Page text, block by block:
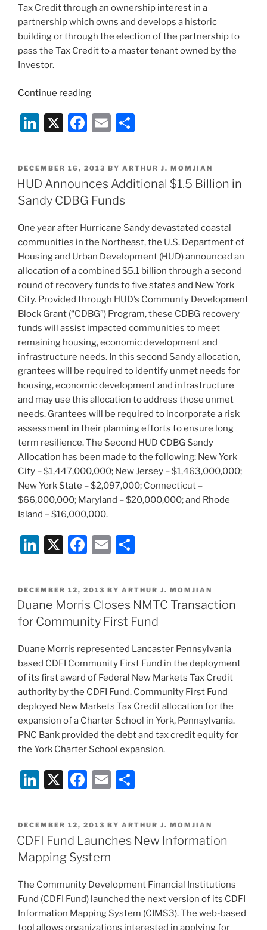
Tax Credit through an ownership interest in a
partnership which owns and develops a historic
building or through the election of the partnership to
pass the Tax Credit to a master tenant owned by the
Investor.
Continue reading“IRS
Safe
Harbor
Historic
Investors”
Li
k
e
dI
X
F
c
e
b
o
k
E
ai
l
ar
e
POSTED
ON
DECEMBER 16, 2013 BY ARTHUR J. MOMJIAN
HUD Announces Additional $1.5 Billion in
Sandy CDBG Funds
One year after Hurricane Sandy devastated coastal
communities in the Northeast, the U.S. Department of
Housing and Urban Development (HUD) announced an
allocation of a combined $5.1 billion through a second
round of recovery funds to five states and New York
City. Provided through HUD’s Communty Development
Block Grant (“CDBG”) Program, these CDBG recovery
funds will assist impacted communities to meet
remaining housing, economic development and
infrastructure needs. In this second Sandy allocation,
grantees will be required to identify unmet needs for
housing, economic development and infrastructure
and may use this allocation to address those unmet
needs. Grantees will be required to incorporate a risk
assessment in their planning efforts to ensure long
term resilience. The Second HUD CDBG Sandy
Allocation has been made to the following: New York
City – $1,447,000,000; New Jersey – $1,463,000,000;
New York State – $2,097,000; Connecticut –
$66,000,000; Maryland – $20,000,000; and Rhode
Island – $16,000,000.
Li
k
e
dI
n
X
F
c
e
b
o
k
E
ai
l
ar
e
POSTED
ON
DECEMBER 12, 2013 BY ARTHUR J. MOMJIAN
Duane Morris Closes NMTC Transaction
for Community First Fund
Duane Morris represented Lancaster Pennsylvania
based CDFI Community First Fund in the deployment
of its first award of Federal New Markets Tax Credit
authority by the CDFI Fund. Community First Fund
deployed New Markets Tax Credit allocation for the
expansion of a Charter School in York, Pennsylvania.
PNC Bank provided the debt and tax credit equity for
the York Charter School expansion.
Li
k
e
dI
n
X
F
c
e
b
o
o
k
E
ai
l
ar
e
POSTED
ON
DECEMBER 12, 2013 BY ARTHUR J. MOMJIAN
CDFI Fund Launches New Information
Mapping System
The Community Development Financial Institutions
Fund (CDFI Fund) launched the next version of its CDFI
Information Mapping System (CIMS3). The web-based
tool allows organizations interested in applying for